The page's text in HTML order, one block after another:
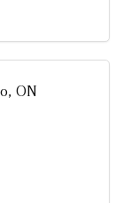
ON